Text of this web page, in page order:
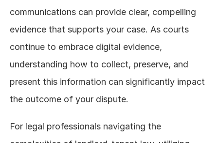
communications can provide clear, compelling
evidence that supports your case. As courts
continue to embrace digital evidence,
understanding how to collect, preserve, and
present this information can significantly impact
the outcome of your dispute.
For legal professionals navigating the